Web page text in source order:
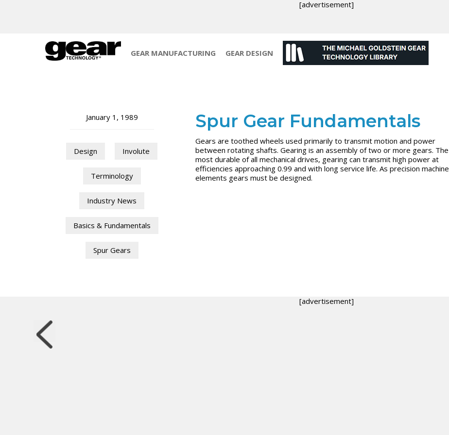
[advertisement]
GEAR MANUFACTURING GEAR DESIGN
January 1, 1989
Design Involute
Terminology
Industry News
Basics & Fundamentals
Spur Gears
Spur Gear Fundamentals
Gears are toothed wheels used primarily to transmit motion and power
between rotating shafts. Gearing is an assembly of two or more gears. The
most durable of all mechanical drives, gearing can transmit high power at
efficiencies approaching 0.99 and with long service life. As precision machine
elements gears must be designed.
[advertisement]